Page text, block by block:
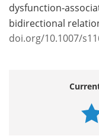
dysfunction-
bidirectional
doi.org/10.1007/